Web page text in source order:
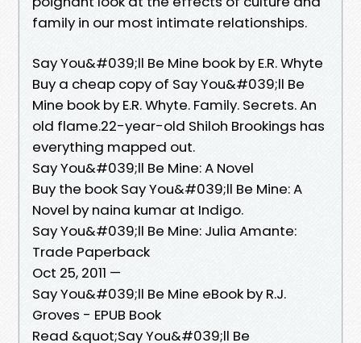
family in our most intimate relationships.
Say You&#039;ll Be Mine book by E.R. Whyte
Buy a cheap copy of Say You&#039;ll Be
Mine book by E.R. Whyte. Family. Secrets. An
old flame.22-year-old Shiloh Brookings has
everything mapped out.
Say You&#039;ll Be Mine: A Novel
Buy the book Say You&#039;ll Be Mine: A
Novel by naina kumar at Indigo.
Say You&#039;ll Be Mine: Julia Amante:
Trade Paperback
Oct 25, 2011 —
Say You&#039;ll Be Mine eBook by R.J.
Groves - EPUB Book
Read &quot;Say You&#039;ll Be